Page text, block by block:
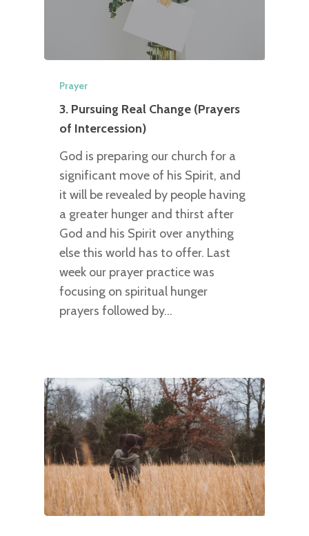
Prayer
3. Pursuing Real Change (Prayers
of Intercession)
God is preparing our church for a
significant move of his Spirit, and
it will be revealed by people having
a greater hunger and thirst after
God and his Spirit over anything
else this world has to offer. Last
week our prayer practice was
focusing on spiritual hunger
prayers followed by…